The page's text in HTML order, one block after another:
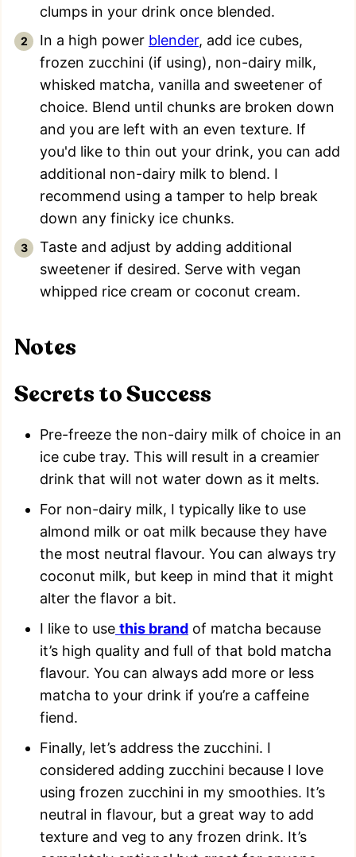
clumps in your drink once blended.
In a high power blender, add ice cubes,
frozen zucchini (if using), non-dairy milk,
whisked matcha, vanilla and sweetener of
choice. Blend until chunks are broken down
and you are left with an even texture. If
you'd like to thin out your drink, you can add
additional non-dairy milk to blend. I
recommend using a tamper to help break
down any finicky ice chunks.
Taste and adjust by adding additional
sweetener if desired. Serve with vegan
whipped rice cream or coconut cream.
Notes
Secrets to Success
Pre-freeze the non-dairy milk of choice in an
ice cube tray. This will result in a creamier
drink that will not water down as it melts.
For non-dairy milk, I typically like to use
almond milk or oat milk because they have
the most neutral flavour. You can always try
coconut milk, but keep in mind that it might
alter the flavor a bit.
I like to use this brand of matcha because
it’s high quality and full of that bold matcha
flavour. You can always add more or less
matcha to your drink if you’re a caffeine
fiend.
Finally, let’s address the zucchini. I
considered adding zucchini because I love
using frozen zucchini in my smoothies. It’s
neutral in flavour, but a great way to add
texture and veg to any frozen drink. It’s